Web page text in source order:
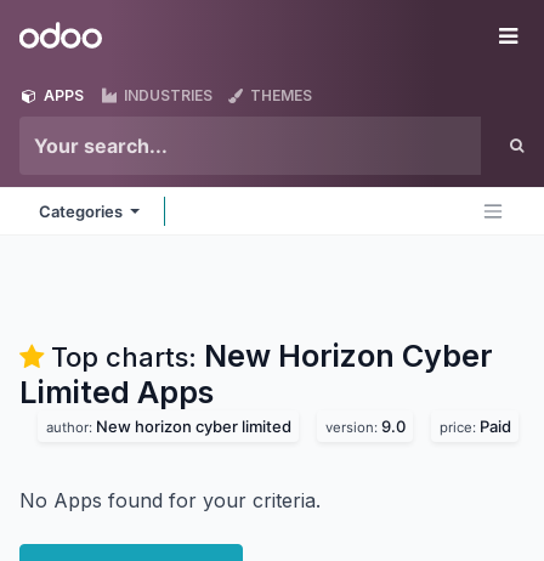
Odoo
APPS INDUSTRIES THEMES
Categories
Top charts: New Horizon Cyber
Limited Apps
author: New horizon cyber limited version: 9.0 price: Paid
No Apps found for your criteria.